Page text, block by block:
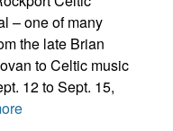
– one of many
the late Brian
to Celtic music
12 to Sept. 15,